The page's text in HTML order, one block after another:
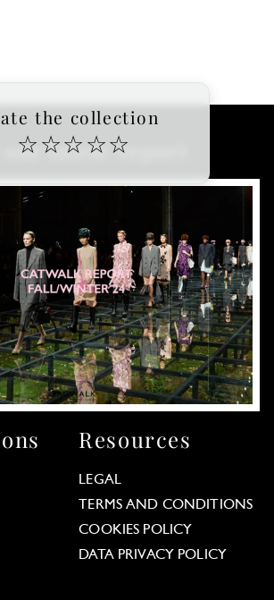
the collection
☆ ☆☆ ☆☆
latest report
Resources
LEGAL
TERMS AND CONDITIONS
COOKIES POLICY
DATA PRIVACY POLICY